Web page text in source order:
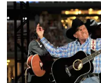
Releases
His
Debut
Album
Releases
His
Debut
Album